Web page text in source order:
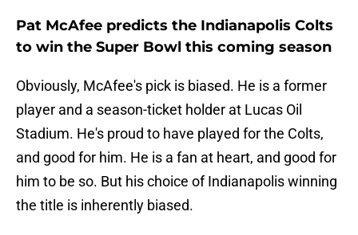
Pat McAfee predicts the Indianapolis Colts
to win the Super Bowl this coming season
Obviously, McAfee's pick is biased. He is a former
player and a season-ticket holder at Lucas Oil
Stadium. He's proud to have played for the Colts,
and good for him. He is a fan at heart, and good for
him to be so. But his choice of Indianapolis winning
the title is inherently biased.